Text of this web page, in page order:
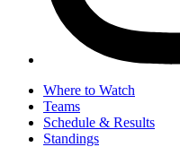
Where to Watch
Teams
Schedule & Results
Standings